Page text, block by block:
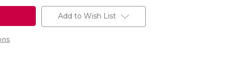
Add to Wish List